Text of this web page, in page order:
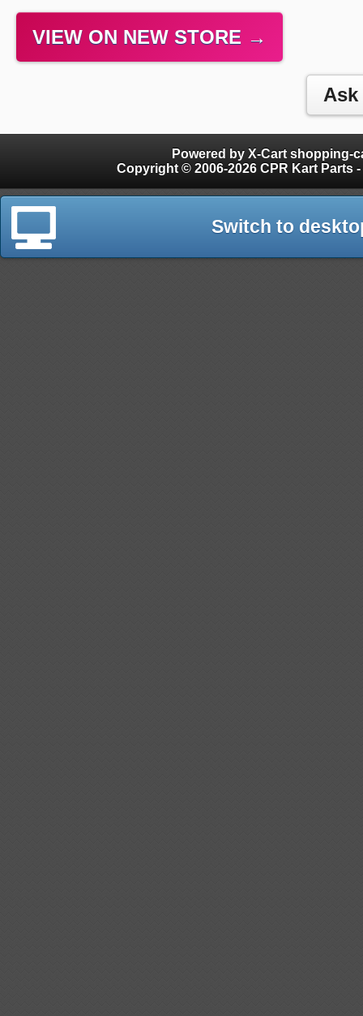
VIEW ON NEW STORE →
Powered by X-Cart shopping-
Copyright © 2006-2026 CPR Kart Parts
Switch to